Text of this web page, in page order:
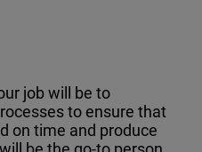
job will be to
to ensure that
on time and produce